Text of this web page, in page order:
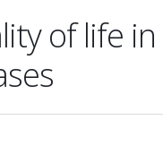
of life